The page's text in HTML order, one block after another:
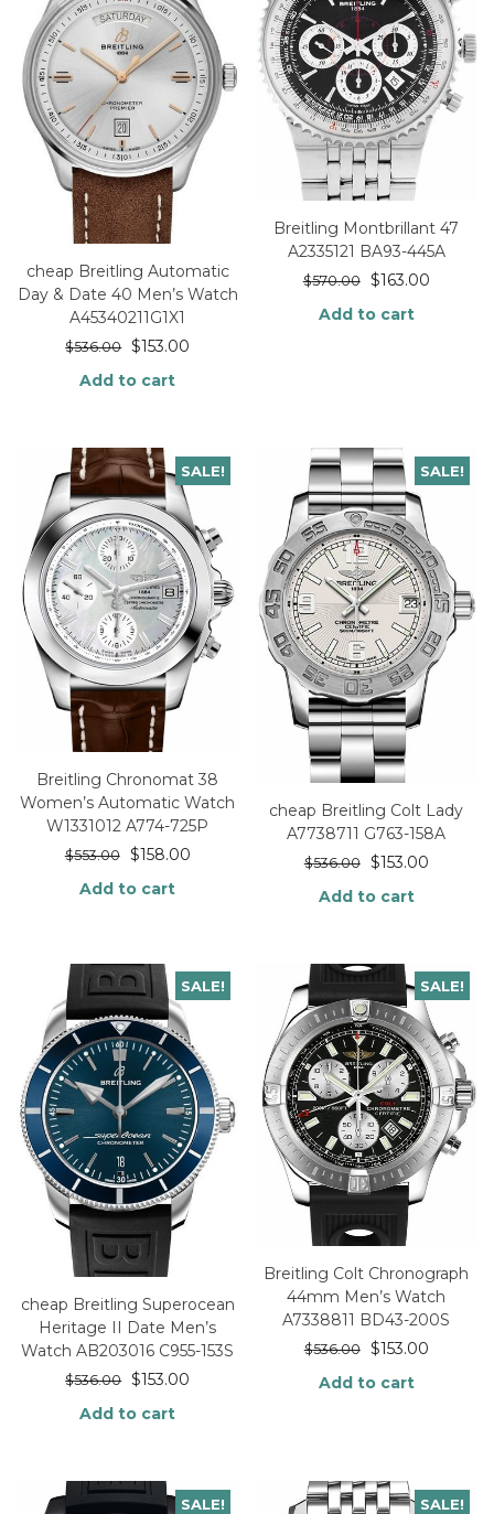
cheap Breitling Automatic
Day & Date 40 Men’s Watch
A45340211G1X1
$536.00 $153.00
Add to cart
Breitling Montbrillant 47
A2335121 BA93-445A
$570.00 $163.00
Add to cart
SALE!
Breitling Chronomat 38
Women’s Automatic Watch
W1331012 A774-725P
$553.00 $158.00
Add to cart
SALE!
cheap Breitling Colt Lady
A7738711 G763-158A
$536.00 $153.00
Add to cart
SALE!
cheap Breitling Superocean
Heritage II Date Men’s
Watch AB203016 C955-153S
$536.00 $153.00
Add to cart
SALE!
Breitling Colt Chronograph
44mm Men’s Watch
A7338811 BD43-200S
$536.00 $153.00
Add to cart
SALE! SALE!